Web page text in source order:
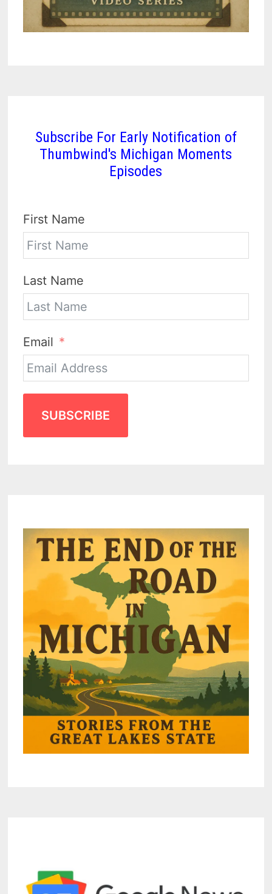
Subscribe For Early Notification of
Thumbwind's Michigan Moments
Episodes
First Name
Last Name
Email
SUBSCRIBE